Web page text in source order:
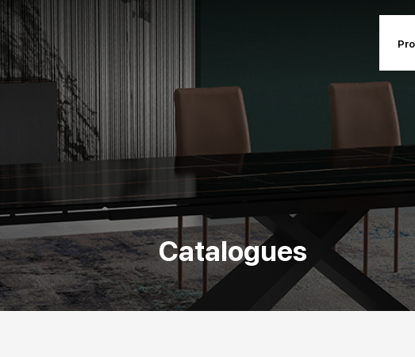
Catalogues
Products and collections
Products and collections
Designers
Mission
Events & News
Contract and
Contract and
Contact info